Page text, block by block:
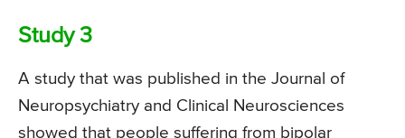
Study 3
A study that was published in the Journal of
Neuropsychiatry and Clinical Neurosciences
showed that people suffering from bipolar